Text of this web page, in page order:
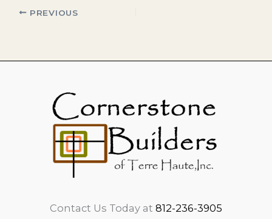
PREVIOUS
Contact Us Today at 812-236-3905